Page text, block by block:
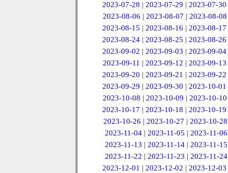
2023-07-28 |2023-07-29 |2023-07-30
2023-08-06 | 2023-08-07 | 2023-08-08
2023-08-15 |2023-08-16 |2023-08-17
2023-08-24 |2023-08-25 |2023-08-26
2023-09-02 |2023-09-03 |2023-09-04
2023-09-11 | 2023-09-12 | 2023-09-13
2023-09-20 |2023-09-21 |2023-09-22
2023-09-29 |2023-09-30 |2023-10-01
2023-10-08 | 2023-10-09 | 2023-10-10
2023-10-17 |2023-10-18 |2023-10-19
2023-10-26 | 2023-10-27 | 2023-10-28
2023-11-04 |2023-11-05 |2023-11-06
2023-11-13 | 2023-11-14 | 2023-11-15
2023-11-22 | 2023-11-23 | 2023-11-24
2023-12-01 |2023-12-02 |2023-12-03